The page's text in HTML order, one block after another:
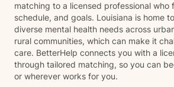
matching to a licensed professional who
schedule, and goals. Louisiana is home
diverse mental health needs across
rural communities, which can make it
care. BetterHelp connects you with a
through tailored matching, so you can
or wherever works for you.